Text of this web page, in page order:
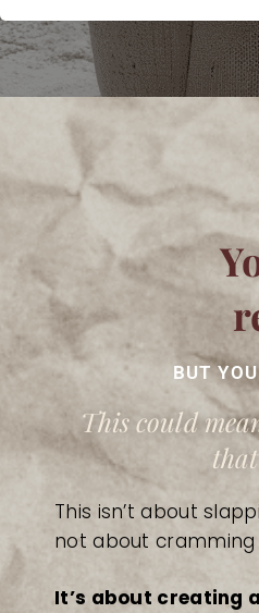
BUT
This could
This isn’t about
not about cramming
It’s about creating